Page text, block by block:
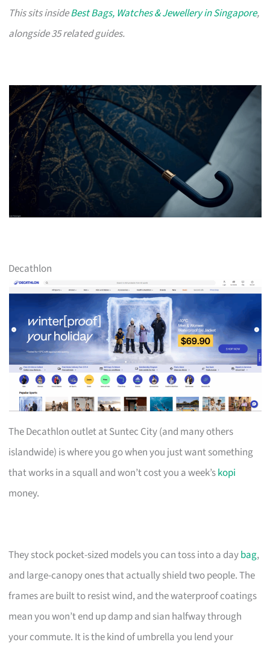
This sits insideBest Bags, Watches & Jewellery in Singapore,
alongside 35 related guides.
Decathlon
The Decathlon outlet at Suntec City (and many others
islandwide) is where you go when you just want something
that works in a squall and won’t cost you a week’skopi
money.
They stock pocket-sized models you can toss into a daybag,
and large-canopy ones that actually shield two people. The
frames are built to resist wind, and the waterproof coatings
mean you won’t end up damp and sian halfway through
your commute. It is the kind of umbrella you lend your